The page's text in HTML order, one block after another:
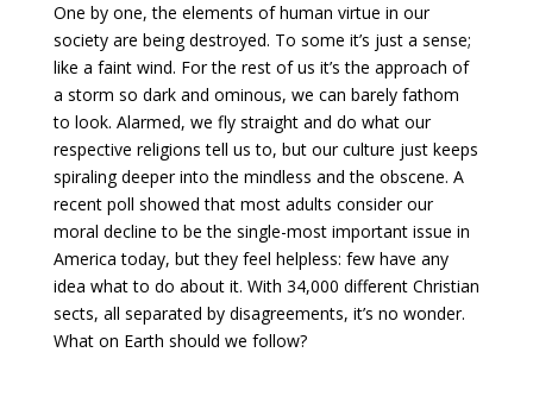
One by one, the elements of human virtue in our
society are being destroyed. To some it’s just a sense;
like a faint wind. For the rest of us it’s the approach of
a storm so dark and ominous, we can barely fathom
to look. Alarmed, we fly straight and do what our
respective religions tell us to, but our culture just keeps
spiraling deeper into the mindless and the obscene. A
recent poll showed that most adults consider our
moral decline to be the single-most important issue in
America today, but they feel helpless: few have any
idea what to do about it. With 34,000 different Christian
sects, all separated by disagreements, it’s no wonder.
What on Earth should we follow?